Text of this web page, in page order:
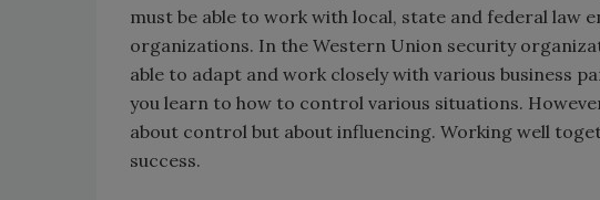
must be able to work with local, state and federal law
organizations. In the Western Union security
able to adapt and work closely with various business
you learn to how to control various situations.
about control but about influencing. Working well
success.